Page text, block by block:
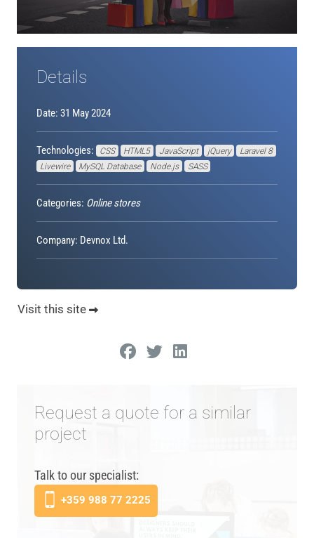
Details
Date: 31 May 2024
Technologies: CSS HTML5 JavaScript jQuery
Laravel 8
Livewire
MySQL Database Node.js SASS
Categories: Online stores
Company: Devnox Ltd.
Visit this site
Request a quote for a similar
project
Talk to our specialist:
+359 988 77 2225